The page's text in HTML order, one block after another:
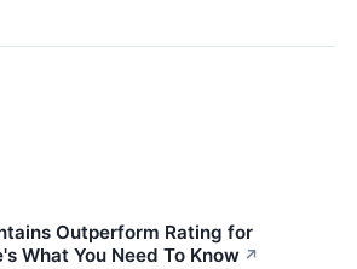
Outperform Rating for
What You Need To Know ↗